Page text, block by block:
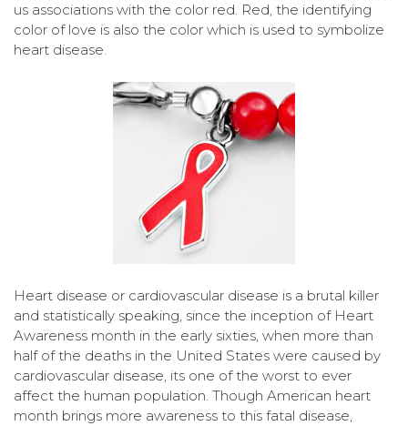
us associations with the color red. Red, the identifying
color of love is also the color which is used to symbolize
heart disease.
Heart disease or cardiovascular disease is a brutal killer
and statistically speaking, since the inception of Heart
Awareness month in the early sixties, when more than
half of the deaths in the United States were caused by
cardiovascular disease, its one of the worst to ever
affect the human population. Though American heart
month brings more awareness to this fatal disease,